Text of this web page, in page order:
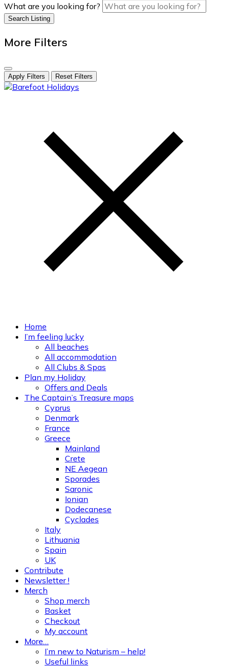
What are you looking for?
Search Listing
More Filters
Apply Filters Reset Filters
skip
Home
I’m feeling lucky
All beaches
All accommodation
All Clubs & Spas
Plan my Holiday
Offers and Deals
The Captain’s Treasure maps
Cyprus
Denmark
France
Greece
Mainland
Crete
NE Aegean
Sporades
Saronic
Ionian
Dodecanese
Cyclades
Italy
Lithuania
Spain
UK
Contribute
Newsletter !
Merch
Shop merch
Basket
Checkout
My account
More…
I’m new to Naturism – help!
Useful links